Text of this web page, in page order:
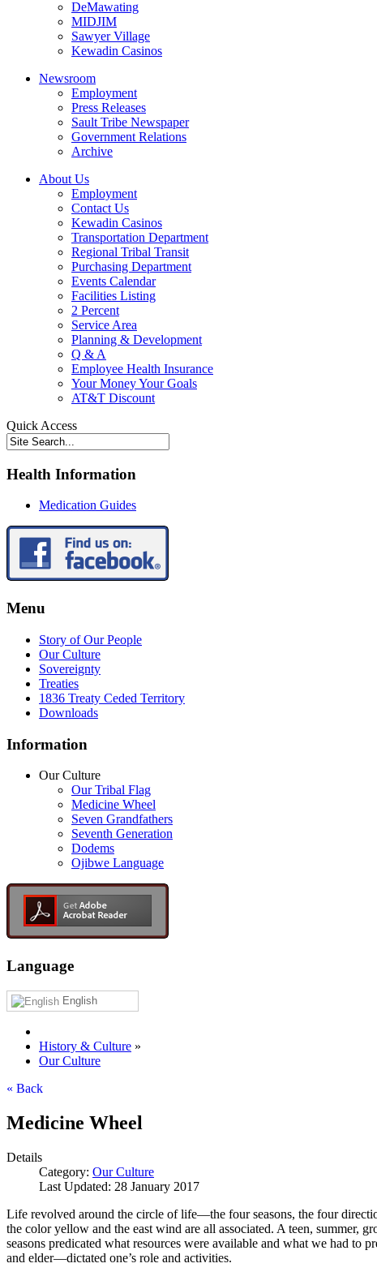
DeMawating
MIDJIM
Sawyer Village
Kewadin Casinos
Newsroom
Employment
Press Releases
Sault Tribe Newspaper
Government Relations
Archive
About Us
Employment
Contact Us
Kewadin Casinos
Transportation Department
Regional Tribal Transit
Purchasing Department
Events Calendar
Facilities Listing
2 Percent
Service Area
Planning & Development
Q & A
Employee Health Insurance
Your Money Your Goals
AT&T Discount
Quick Access
Health Information
Medication Guides
Menu
Story of Our People
Our Culture
Sovereignty
Treaties
1836 Treaty Ceded Territory
Downloads
Information
Our Culture
Our Tribal Flag
Medicine Wheel
Seven Grandfathers
Seventh Generation
Dodems
Ojibwe Language
Language
English
History & Culture »
Our Culture
« Back
Medicine Wheel
Details
Category: Our Culture
Last Updated: 28 January 2017
Life revolved around the circle of life—the four seasons, the four
the color yellow and the east wind are all associated. A teen, summer,
seasons predicated what resources were available and what we had
and elder—dictated one’s role and activities.